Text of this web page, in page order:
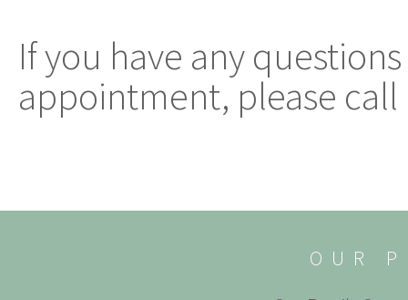
If you have any
appointment, please call
OUR